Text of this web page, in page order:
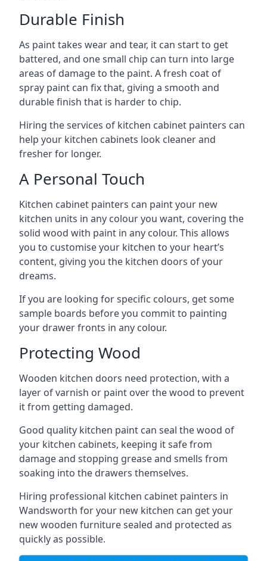
Durable Finish
As paint takes wear and tear, it can start to get
battered, and one small chip can turn into large
areas of damage to the paint. A fresh coat of
spray paint can fix that, giving a smooth and
durable finish that is harder to chip.
Hiring the services of kitchen cabinet painters can
help your kitchen cabinets look cleaner and
fresher for longer.
A Personal Touch
Kitchen cabinet painters can paint your new
kitchen units in any colour you want, covering the
solid wood with paint in any colour. This allows
you to customise your kitchen to your heart’s
content, giving you the kitchen doors of your
dreams.
If you are looking for specific colours, get some
sample boards before you commit to painting
your drawer fronts in any colour.
Protecting Wood
Wooden kitchen doors need protection, with a
layer of varnish or paint over the wood to prevent
it from getting damaged.
Good quality kitchen paint can seal the wood of
your kitchen cabinets, keeping it safe from
damage and stopping grease and smells from
soaking into the drawers themselves.
Hiring professional kitchen cabinet painters in
Wandsworth for your new kitchen can get your
new wooden furniture sealed and protected as
quickly as possible.